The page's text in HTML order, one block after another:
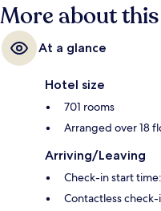
More about
At a glance
Hotel size
701 rooms
Arranged over 18
Arriving/Leaving
Check-in start
Contactless